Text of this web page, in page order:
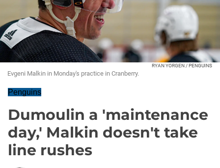
RYAN YORGEN / PENGUINS
Evgeni Malkin in Monday's practice in Cranberry.
Penguins
Dumoulin a 'maintenance
day,' Malkin doesn't take
line rushes